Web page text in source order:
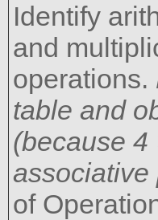
Identify
and
operations.
table and
(because 4
associative
of